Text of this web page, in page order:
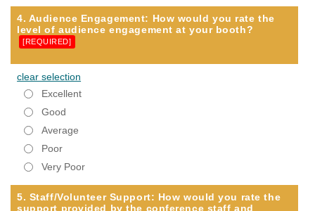
4. Audience Engagement: How would you rate the
level of audience engagement at your booth?
[REQUIRED]
clear selection
Excellent
Good
Average
Poor
Very Poor
5. Staff/Volunteer Support: How would you rate the
support provided by the conference staff and